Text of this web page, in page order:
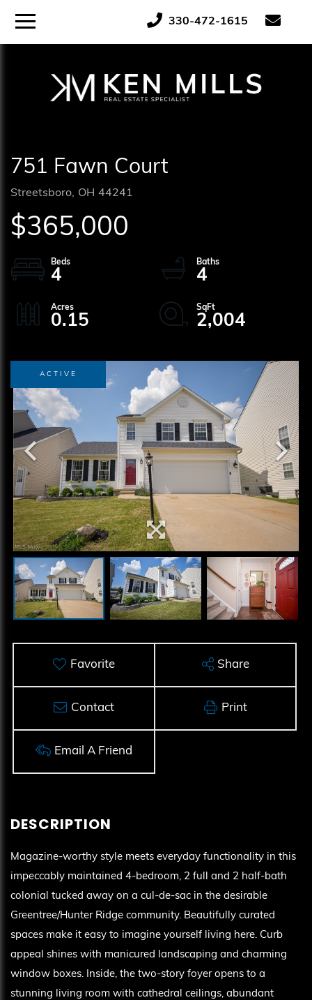
Menu 330-472-1615
751 Fawn Court
Streetsboro, OH 44241
$365,000
4 4
0.15 2,004
ACTIVE
Favorite Share
Contact Print
Email A Friend
Magazine-worthy style meets everyday functionality in this
impeccably maintained 4-bedroom, 2 full and 2 half-bath
colonial tucked away on a cul-de-sac in the desirable
Greentree/Hunter Ridge community. Beautifully curated
spaces make it easy to imagine yourself living here. Curb
appeal shines with manicured landscaping and charming
window boxes. Inside, the two-story foyer opens to a
stunning living room with cathedral ceilings, abundant